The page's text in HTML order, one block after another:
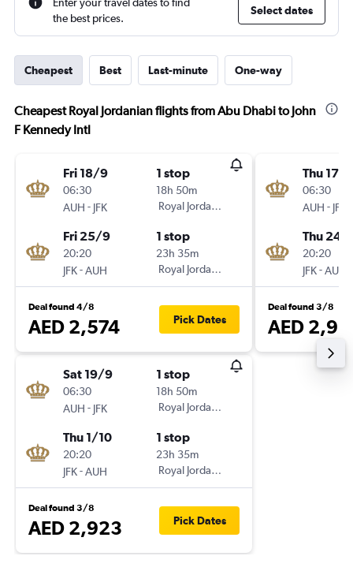
the best prices.
Select dates
Cheapest Best Last-minute One-way
Cheapest Royal Jordanian flights from Abu Dhabi to John
F Kennedy Intl
Fri 18/9
06:30
AUH - JFK
1 stop
18h 50m
Royal Jordanian
Fri 25/9
20:20
JFK-AUH
1 stop
23h 35m
Royal Jordanian
Deal found 4/8
AED 2,574 Pick Dates
Sat 19/9
06:30
AUH - JFK
1 stop
18h 50m
Royal Jordanian
Thu 1/10
20:20
JFK-AUH
1 stop
23h 35m
Royal Jordanian
Deal found 3/8
AED 2,923 Pick Dates
Thu 17/9
06:30
AUH - JFK
Thu 24/
20:20
JFK-AUH
Deal found 3/8
AED